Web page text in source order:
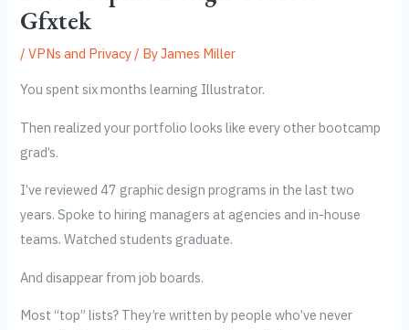
Gfxtek
/VPNs and Privacy / ByJames Miller
You spent six months learning Illustrator.
Then realized your portfolio looks like every other bootcamp
grad’s.
I’ve reviewed 47 graphic design programs in the last two
years. Spoke to hiring managers at agencies and in-house
teams. Watched students graduate.
And disappear from job boards.
Most “top” lists? They’re written by people who’ve never